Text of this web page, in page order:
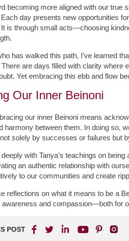
becoming more aligned with our
day presents new opportunities
It is through small acts—choosing
has walked this path, I’ve learned
are days filled with clarity where
Yet embracing this ebb and flow
Our Inner Beinoni
our inner Beinoni means
harmony between them. In doing so,
solely by successes or failures but
with Tanya’s teachings on
an authentic relationship with
to our communities and create
reflections on what it means to be a
awareness and compassion—both for
POST